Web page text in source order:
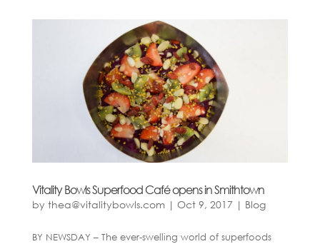
Vitality Bowls Superfood Café opens in Smithtown
by thea@vitalitybowls.com| Oct 9, 2017 | Blog
BY NEWSDAY – The ever-swelling world of superfoods